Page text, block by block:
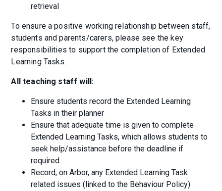
retrieval
To ensure a positive working relationship between staff,
students and parents/carers, please see the key
responsibilities to support the completion of Extended
Learning Tasks.
All teaching staff will:
Ensure students record the Extended Learning
Tasks in their planner
Ensure that adequate time is given to complete
Extended Learning Tasks, which allows students to
seek help/assistance before the deadline if
required
Record, on Arbor, any Extended Learning Task
related issues (linked to the Behaviour Policy)